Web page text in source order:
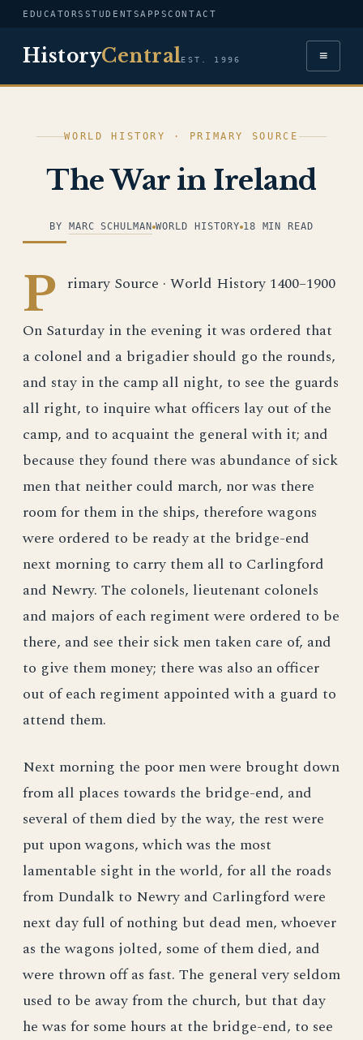
EDUCATORS STUDENTSAPPSCONTACT
HistoryCentralEST. 1996 ≡
WORLD HISTORY · PRIMARY SOURCE
The War in Ireland
BY MARC SCHULMAN WORLD HISTORY 18 MIN READ
P rimary Source · World History 1400–1900
On Saturday in the evening it was ordered that
a colonel and a brigadier should go the rounds,
and stay in the camp all night, to see the guards
all right, to inquire what officers lay out of the
camp, and to acquaint the general with it; and
because they found there was abundance of sick
men that neither could march, nor was there
room for them in the ships, therefore wagons
were ordered to be ready at the bridge-end
next morning to carry them all to Carlingford
and Newry. The colonels, lieutenant colonels
and majors of each regiment were ordered to be
there, and see their sick men taken care of, and
to give them money; there was also an officer
out of each regiment appointed with a guard to
attend them.
Next morning the poor men were brought down
from all places towards the bridge-end, and
several of them died by the way, the rest were
put upon wagons, which was the most
lamentable sight in the world, for all the roads
from Dundalk to Newry and Carlingford were
next day full of nothing but dead men, whoever
as the wagons jolted, some of them died, and
were thrown off as fast. The general very seldom
used to be away from the church, but that day
he was for some hours at the bridge-end, to see